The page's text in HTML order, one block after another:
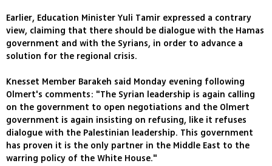
Earlier, Education Minister Yuli Tamir expressed a contrary
view, claiming that there should be dialogue with the Hamas
government and with the Syrians, in order to advance a
solution for the regional crisis.
Knesset Member Barakeh said Monday evening following
Olmert's comments: "The Syrian leadership is again calling
on the government to open negotiations and the Olmert
government is again insisting on refusing, like it refuses
dialogue with the Palestinian leadership. This government
has proven it is the only partner in the Middle East to the
warring policy of the White House."